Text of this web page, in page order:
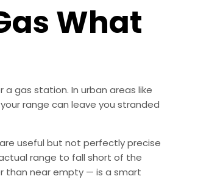
What
gas station. In urban areas like
range can leave you stranded
useful but not perfectly precise
range to fall short of the
than near empty — is a smart